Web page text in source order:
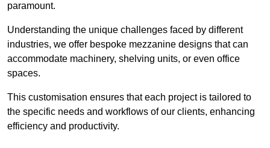
paramount.
Understanding the unique challenges faced by different
industries, we offer bespoke mezzanine designs that can
accommodate machinery, shelving units, or even office
spaces.
This customisation ensures that each project is tailored to
the specific needs and workflows of our clients, enhancing
efficiency and productivity.